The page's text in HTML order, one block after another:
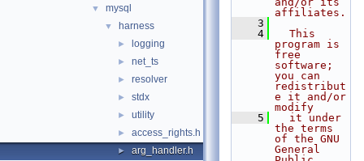
▼ mysql
▼ harness
► logging
► net_ts
► resolver
► stdx
► utility
► access_rights.h
► arg_handler.h
affiliates.
    3
    4
  This
program is
free
software;
you can
redistribut
e it and/or
modify
    5
  it under
the terms
of the GNU
General